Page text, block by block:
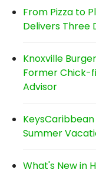
From Pizza to
Delivers Three
Knoxville
Former Chick-
Advisor
Summer
What's New in